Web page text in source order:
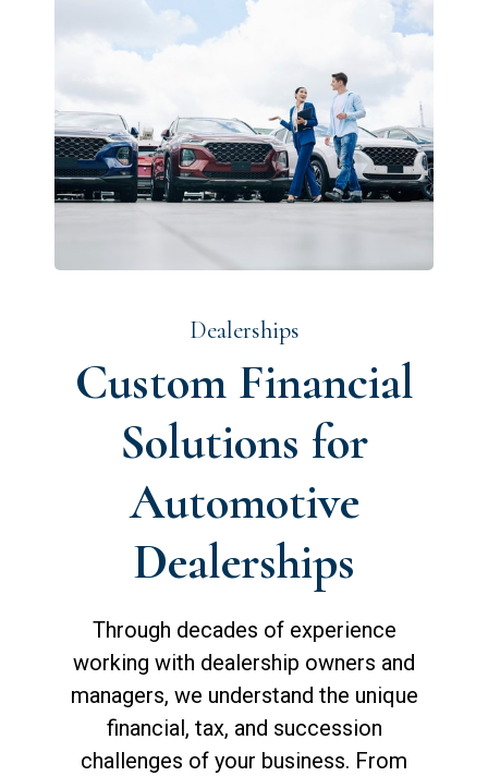
Dealerships
Custom Financial
Solutions for
Automotive
Dealerships
Through decades of experience
working with dealership owners and
managers, we understand the unique
financial, tax, and succession
challenges of your business. From